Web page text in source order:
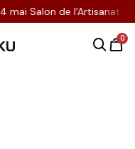
mai Salon de l'Artisanat
0